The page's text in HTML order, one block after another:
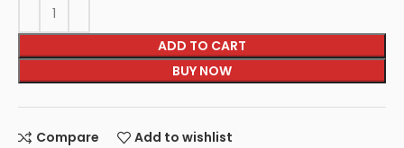
ADD TO CART
BUY NOW
Compare Add to wishlist